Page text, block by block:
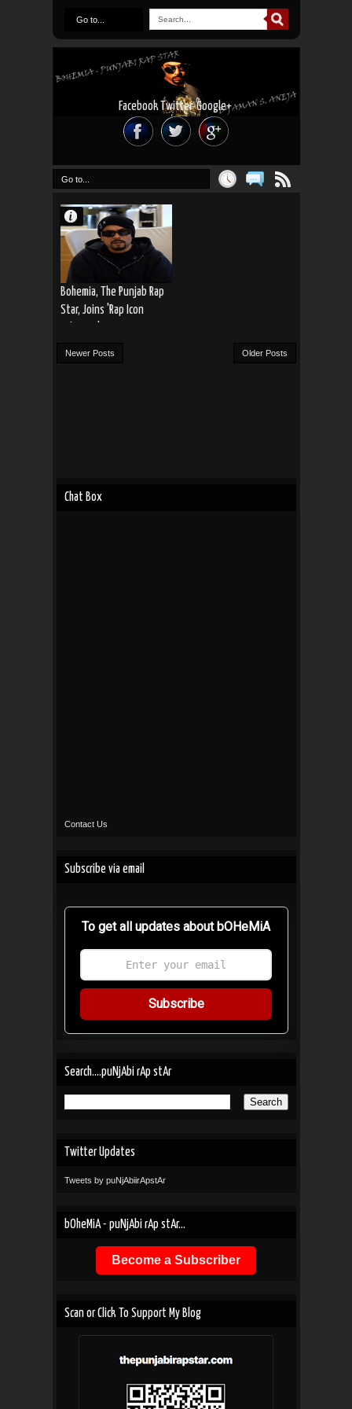
Go to...
Facebook Twitter Google+
Go to...
Bohemia, The Punjab Rap
Star, Joins 'Rap Icon
Newer Posts Older Posts
Chat Box
Contact Us
Subscribe via email
To get all updates about bOHeMiA
Subscribe
Search....puNjAbi rAp stAr
Twitter Updates
Tweets by puNjAbiirApstAr
bOheMiA - puNjAbi rAp stAr...
Become a Subscriber
Scan or Click To Support My Blog